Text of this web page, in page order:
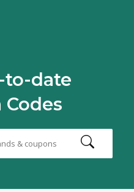
to-date
Codes